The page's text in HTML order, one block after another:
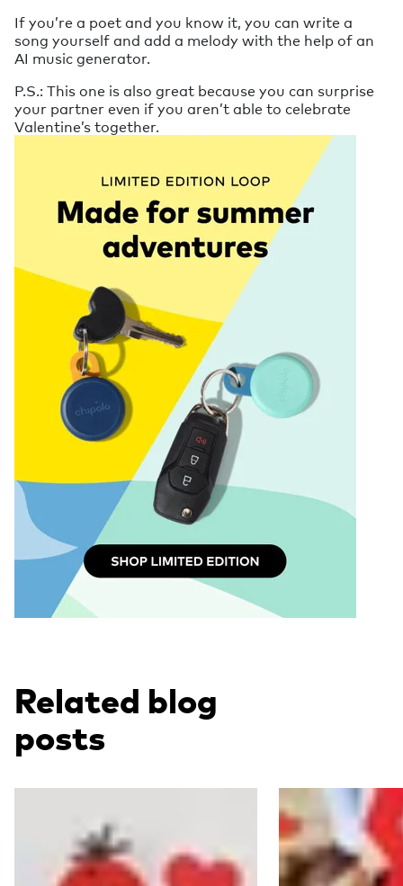
If you’re a poet and you know it, you can write a
song yourself and add a melody with the help of an
AI music generator.
P.S.: This one is also great because you can surprise
your partner even if you aren’t able to celebrate
Valentine’s together.
Related blog
posts